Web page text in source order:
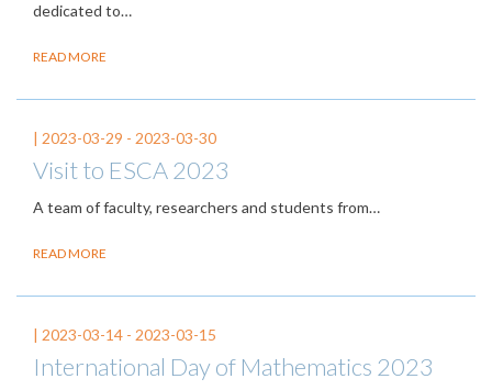
dedicated to…
READ MORE
| 2023-03-29 - 2023-03-30
Visit to ESCA 2023
A team of faculty, researchers and students from…
READ MORE
| 2023-03-14 - 2023-03-15
International Day of Mathematics 2023